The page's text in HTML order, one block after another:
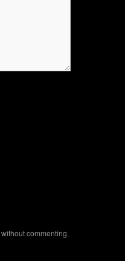
without commenting.